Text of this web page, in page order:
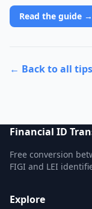
Read the guide →
← Back to all tips
Financial ID
Free conversion
FIGI and LEI
Explore